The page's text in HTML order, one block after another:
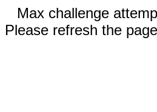
Max challenge
Please refresh the